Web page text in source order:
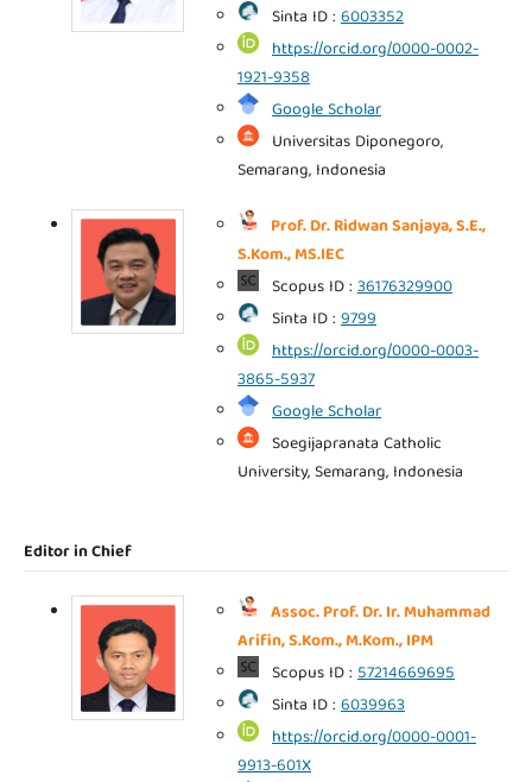
Sinta ID : 6003352
https://orcid.org/0000-0002-
1921-9358
Google Scholar
Universitas Diponegoro,
Semarang, Indonesia
Prof. Dr. Ridwan Sanjaya, S.E.,
S.Kom., MS.IEC
Scopus ID : 36176329900
Sinta ID : 9799
https://orcid.org/0000-0003-
3865-5937
Google Scholar
Soegijapranata Catholic
University, Semarang, Indonesia
Editor in Chief
Assoc. Prof. Dr. Ir. Muhammad
Arifin, S.Kom., M.Kom., IPM
Scopus ID : 57214669695
Sinta ID : 6039963
https://orcid.org/0000-0001-
9913-601X